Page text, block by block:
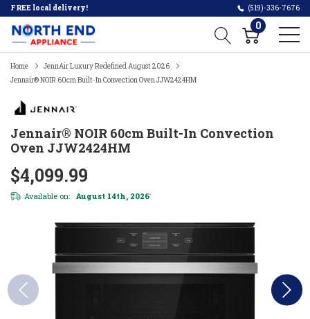
FREE local delivery! (519)-336-7676
0
Home
JennAir Luxury Redefined August 2026
Jennair® NOIR 60cm Built-In Convection Oven JJW2424HM
Jennair® NOIR 60cm Built-In Convection
Oven JJW2424HM
$4,099.99
Available on: August 14th, 2026*